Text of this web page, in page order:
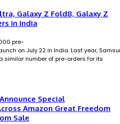
Galaxy Z Fold8, Galaxy Z
in India
pre-
on July 22 in India. Last year,
similar number of pre-orders for its
Special
Amazon Great Freedom
Sale